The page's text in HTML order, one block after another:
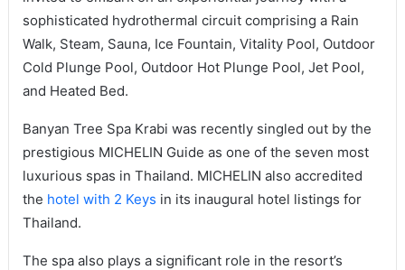
sophisticated hydrothermal circuit comprising a Rain
Walk, Steam, Sauna, Ice Fountain, Vitality Pool, Outdoor
Cold Plunge Pool, Outdoor Hot Plunge Pool, Jet Pool,
and Heated Bed.
Banyan Tree Spa Krabi was recently singled out by the
prestigious MICHELIN Guide as one of the seven most
luxurious spas in Thailand. MICHELIN also accredited
the hotel with 2 Keys in its inaugural hotel listings for
Thailand.
The spa also plays a significant role in the resort’s